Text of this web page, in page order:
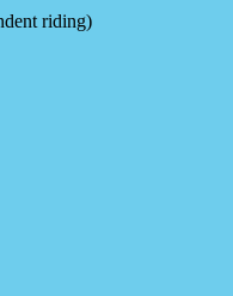
riding)